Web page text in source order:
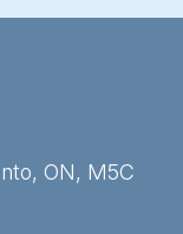
ON, M5C